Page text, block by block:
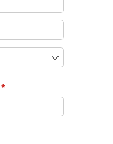
*
(required)